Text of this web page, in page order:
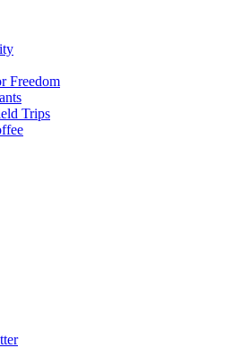
Freedom
Trips